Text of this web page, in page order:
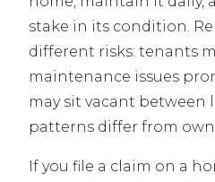
stake in its condition.
different risks: tenants
maintenance issues
may sit vacant between
patterns differ from
If you file a claim on a